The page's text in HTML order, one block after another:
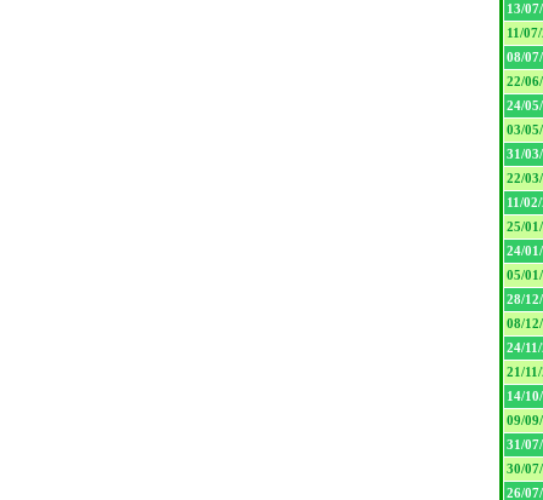
13/
11/
08/
22/
24/
03/
31/
22/
11/
25/
24/
05/
28/
08/
24/
21/
14/
09/
31/
30/
26/